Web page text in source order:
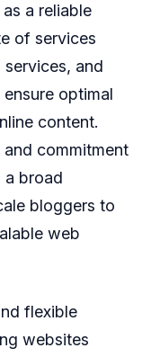
a reliable
of services
and
optimal
content.
commitment
a broad
bloggers to
web
flexible
websites